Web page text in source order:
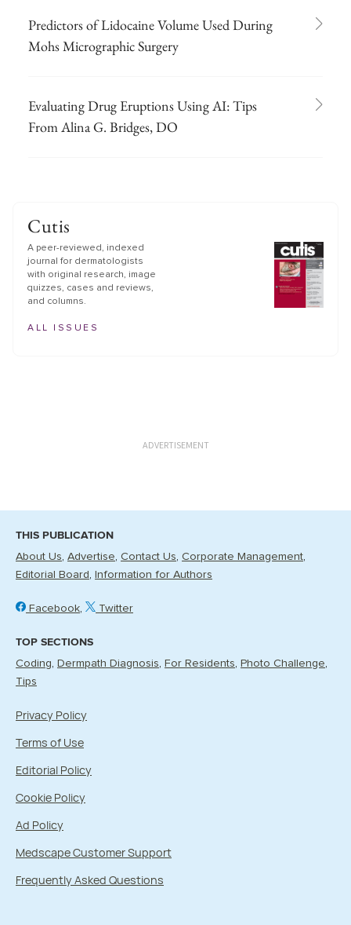
Predictors of Lidocaine Volume Used During
Mohs Micrographic Surgery
Evaluating Drug Eruptions Using AI: Tips
From Alina G. Bridges, DO
Cutis
A peer-reviewed, indexed
journal for dermatologists
with original research, image
quizzes, cases and reviews,
and columns.
ALL ISSUES
ADVERTISEMENT
THIS PUBLICATION
About Us Advertise Contact Us Corporate Management
Editorial Board
Information for Authors
Facebook Twitter
TOP SECTIONS
Coding Dermpath Diagnosis For Residents
Photo Challenge
Tips
Privacy Policy
Terms of Use
Editorial Policy
Cookie Policy
Ad Policy
Medscape Customer Support
Frequently Asked Questions